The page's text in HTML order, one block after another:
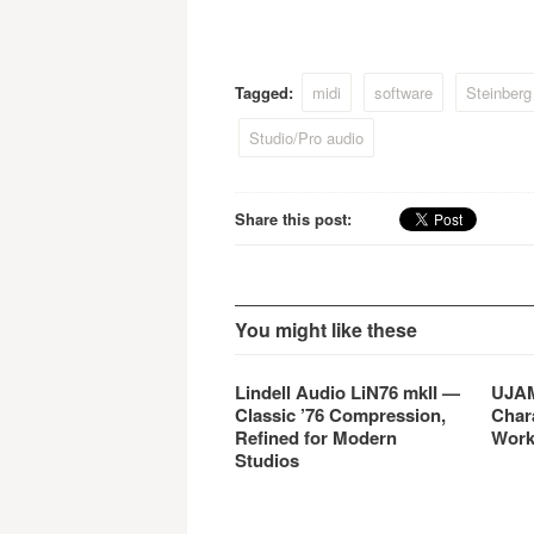
between Yamaha hardware
and Steinberg software.
offer
Tagged: midi software
Studio/Pro audio
Share this post:
You might like these
Lindell Audio LiN76 mkII —
Classic ’76 Compression,
Refined for Modern
Studios